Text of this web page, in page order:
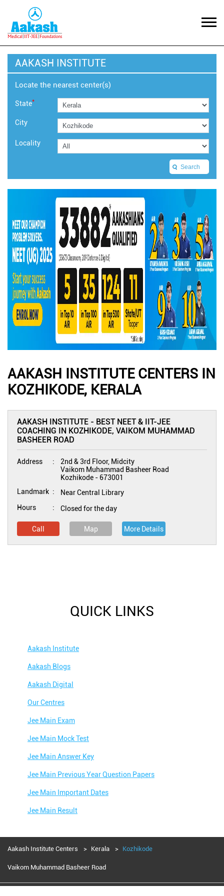
AAKASH INSTITUTE
Locate the nearest center(s)
State*
City
Locality
AAKASH INSTITUTE CENTERS IN
KOZHIKODE, KERALA
AAKASH INSTITUTE - BEST NEET & IIT-JEE
COACHING IN KOZHIKODE, VAIKOM MUHAMMAD
BASHEER ROAD
Address
2nd & 3rd Floor, Midcity
Vaikom Muhammad Basheer Road
Kozhikode - 673001
Landmark
Near Central Library
Hours
Closed for the day
Call Map More Details
QUICK LINKS
Aakash Institute
Aakash Blogs
Aakash Digital
Our Centres
Jee Main Exam
Jee Main Mock Test
Jee Main Answer Key
Jee Main Previous Year Question Papers
Jee Main Important Dates
Jee Main Result
Jee Main Admit Card
Jee Main Application Form
Jee Main College Predictor
Aakash Institute Centers Kerala Kozhikode
Vaikom Muhammad Basheer Road